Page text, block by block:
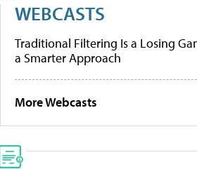
WEBCASTS
Traditional Filtering Is a Losing
a Smarter Approach
More Webcasts